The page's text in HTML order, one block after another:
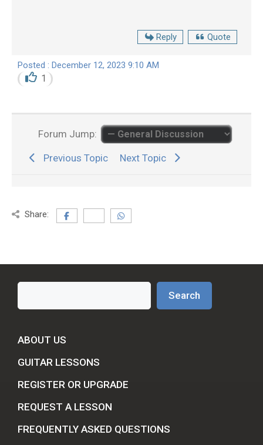
Reply Quote
Posted : December 12, 2023 9:10 AM
1
Forum Jump:
Previous Topic Next Topic
Share:
Search
ABOUT US
GUITAR LESSONS
REGISTER OR UPGRADE
REQUEST A LESSON
FREQUENTLY ASKED QUESTIONS